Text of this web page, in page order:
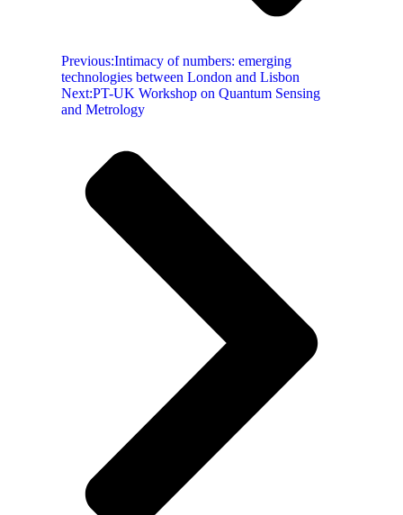
Previous:Intimacy of numbers: emerging
technologies between London and Lisbon
Next:PT-UK Workshop on Quantum Sensing
and Metrology​